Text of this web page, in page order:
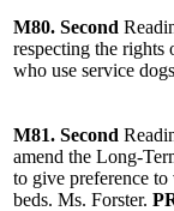
M80. Second
respecting the rights
who use service
M81. Second
amend the Long-
to give preference to
beds. Ms. Forster.